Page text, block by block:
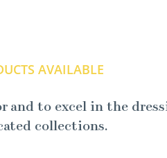
AVAILABLE
to excel in the
collections.